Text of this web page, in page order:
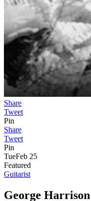
Share
Tweet
Pin
Share
Tweet
Pin
TueFeb 25
Featured
Guitarist
George Harrison